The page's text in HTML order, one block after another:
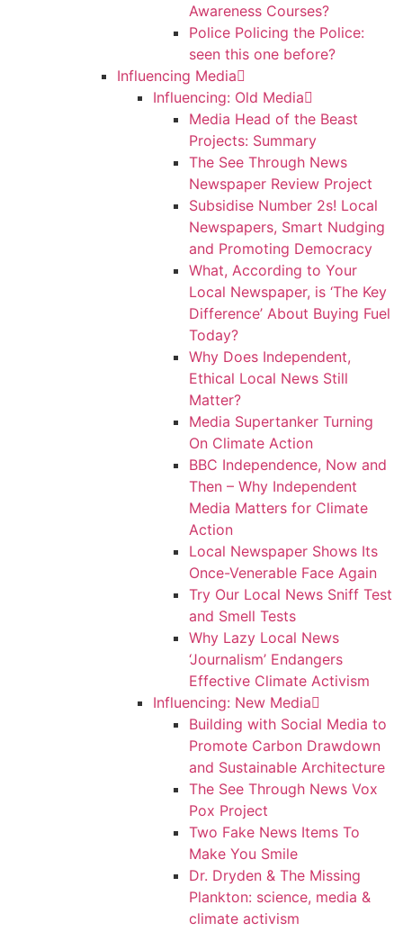
Awareness Courses?
Police Policing the Police:
seen this one before?
Influencing Media
Influencing: Old Media
Media Head of the Beast
Projects: Summary
The See Through News
Newspaper Review Project
Subsidise Number 2s! Local
Newspapers, Smart Nudging
and Promoting Democracy
What, According to Your
Local Newspaper, is ‘The Key
Difference’ About Buying Fuel
Today?
Why Does Independent,
Ethical Local News Still
Matter?
Media Supertanker Turning
On Climate Action
BBC Independence, Now and
Then – Why Independent
Media Matters for Climate
Action
Local Newspaper Shows Its
Once-Venerable Face Again
Try Our Local News Sniff Test
and Smell Tests
Why Lazy Local News
‘Journalism’ Endangers
Effective Climate Activism
Influencing: New Media
Building with Social Media to
Promote Carbon Drawdown
and Sustainable Architecture
The See Through News Vox
Pox Project
Two Fake News Items To
Make You Smile
Dr. Dryden & The Missing
Plankton: science, media &
climate activism